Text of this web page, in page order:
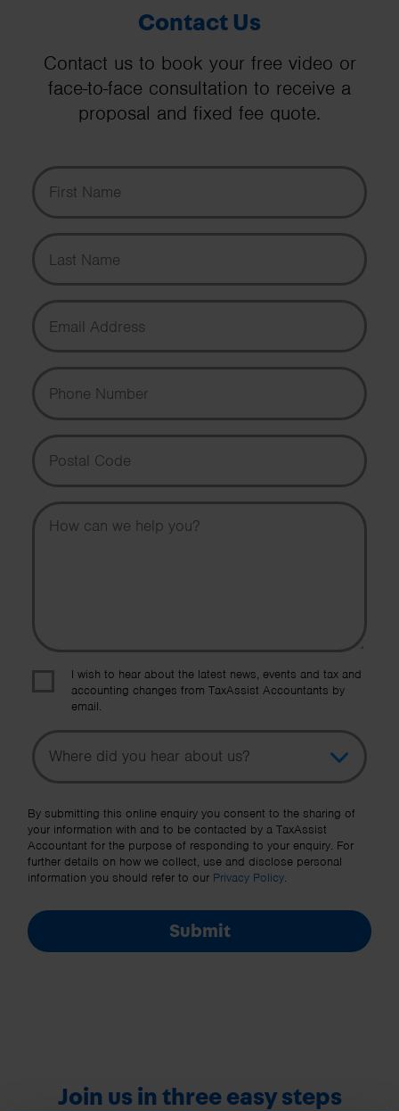
Contact Us
Contact us to book your free video or
face-to-face consultation to receive a
proposal and fixed fee quote.
First Name
Last Name
Email Address
Phone Number
Postal Code
Message
I wish to hear about the latest news, events and tax and
accounting changes from TaxAssist Accountants by
email.
Topic
Other Source
By submitting this online enquiry you consent to the sharing of
your information with and to be contacted by a TaxAssist
Accountant for the purpose of responding to your enquiry. For
further details on how we collect, use and disclose personal
information you should refer to our Privacy Policy.
Submit
Join us in three easy steps